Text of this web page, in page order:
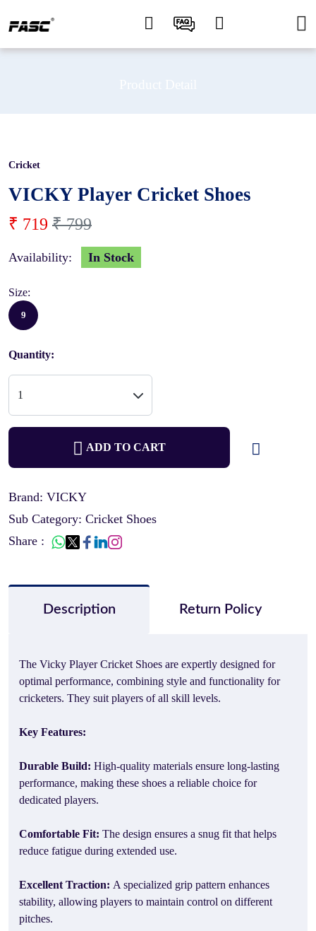
Cricket
VICKY Player Cricket Shoes
₹ 719 ₹ 799
Availability: In Stock
Size:
9
Quantity:
ADD TO CART
Brand: VICKY
Sub Category: Cricket Shoes
Share :
Description Return Policy
The Vicky Player Cricket Shoes are expertly designed for
optimal performance, combining style and functionality for
cricketers. They suit players of all skill levels.
Key Features:
Durable Build: High-quality materials ensure long-lasting
performance, making these shoes a reliable choice for
dedicated players.
Comfortable Fit: The design ensures a snug fit that helps
reduce fatigue during extended use.
Excellent Traction: A specialized grip pattern enhances
stability, allowing players to maintain control on different
pitches.